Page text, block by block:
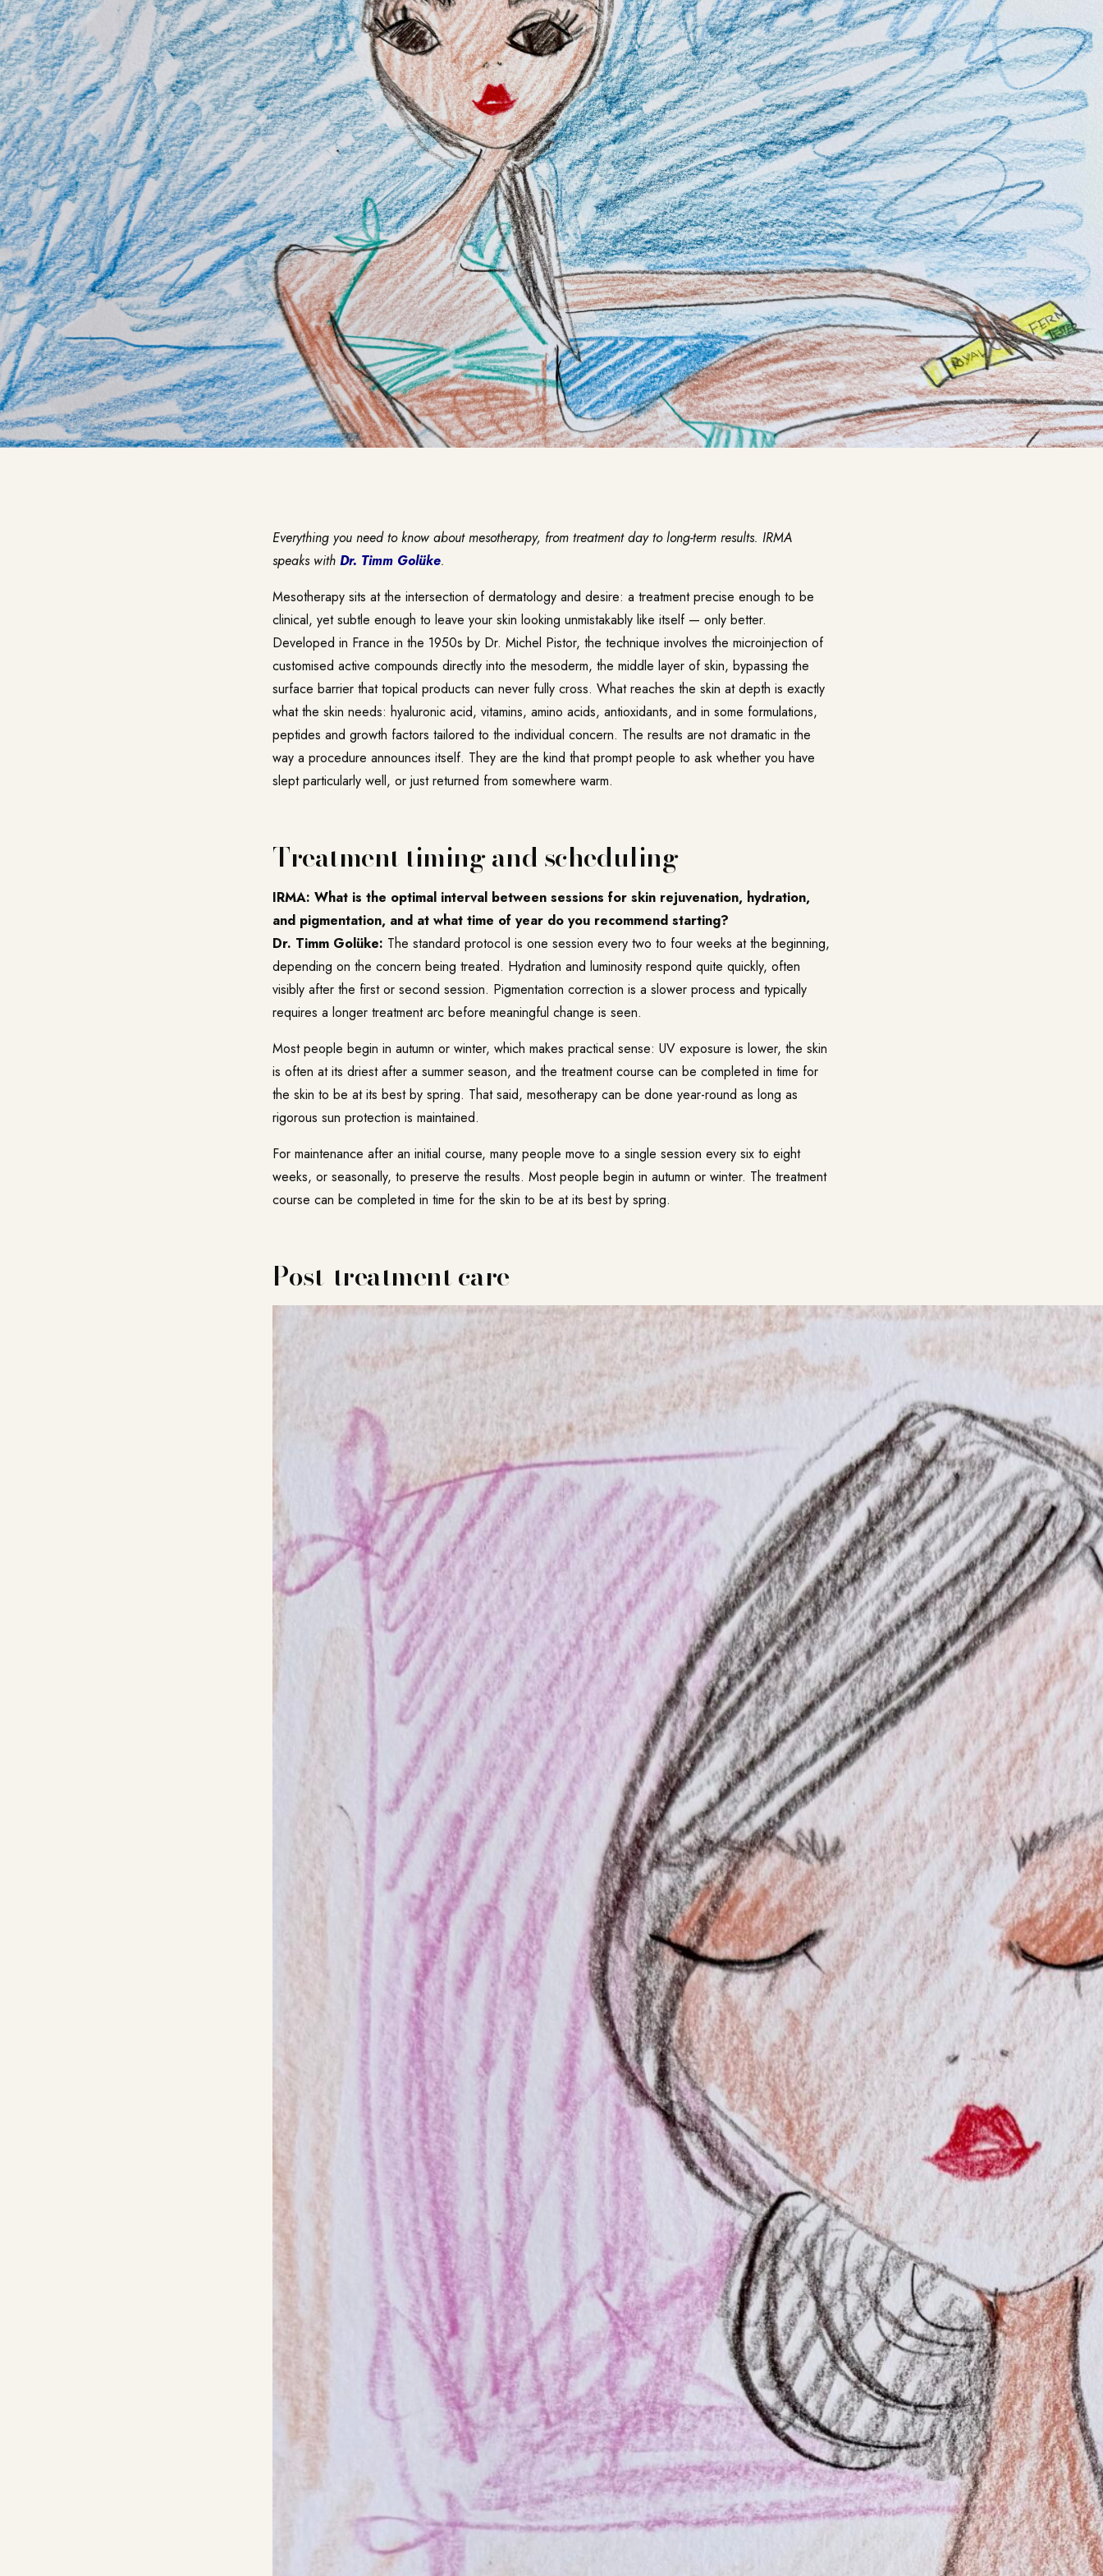
Everything you need to know about mesotherapy, from treatment day to long-term results. IRMA
speaks with Dr. Timm Golüke.
Mesotherapy sits at the intersection of dermatology and desire: a treatment precise enough to be
clinical, yet subtle enough to leave your skin looking unmistakably like itself — only better.
Developed in France in the 1950s by Dr. Michel Pistor, the technique involves the microinjection of
customised active compounds directly into the mesoderm, the middle layer of skin, bypassing the
surface barrier that topical products can never fully cross. What reaches the skin at depth is exactly
what the skin needs: hyaluronic acid, vitamins, amino acids, antioxidants, and in some formulations,
peptides and growth factors tailored to the individual concern. The results are not dramatic in the
way a procedure announces itself. They are the kind that prompt people to ask whether you have
slept particularly well, or just returned from somewhere warm.
Treatment timing and scheduling
IRMA: What is the optimal interval between sessions for skin rejuvenation, hydration,
and pigmentation, and at what time of year do you recommend starting?
Dr. Timm Golüke: The standard protocol is one session every two to four weeks at the beginning,
depending on the concern being treated. Hydration and luminosity respond quite quickly, often
visibly after the first or second session. Pigmentation correction is a slower process and typically
requires a longer treatment arc before meaningful change is seen.
Most people begin in autumn or winter, which makes practical sense: UV exposure is lower, the skin
is often at its driest after a summer season, and the treatment course can be completed in time for
the skin to be at its best by spring. That said, mesotherapy can be done year-round as long as
rigorous sun protection is maintained.
For maintenance after an initial course, many people move to a single session every six to eight
weeks, or seasonally, to preserve the results. Most people begin in autumn or winter. The treatment
course can be completed in time for the skin to be at its best by spring.
Post-treatment care